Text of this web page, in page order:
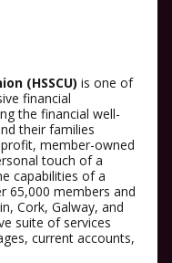
(HSSCU) is one of
financial
the financial well-
their families
member-owned
touch of a
capabilities of a
65,000 members and
Cork, Galway, and
suite of services
current accounts,